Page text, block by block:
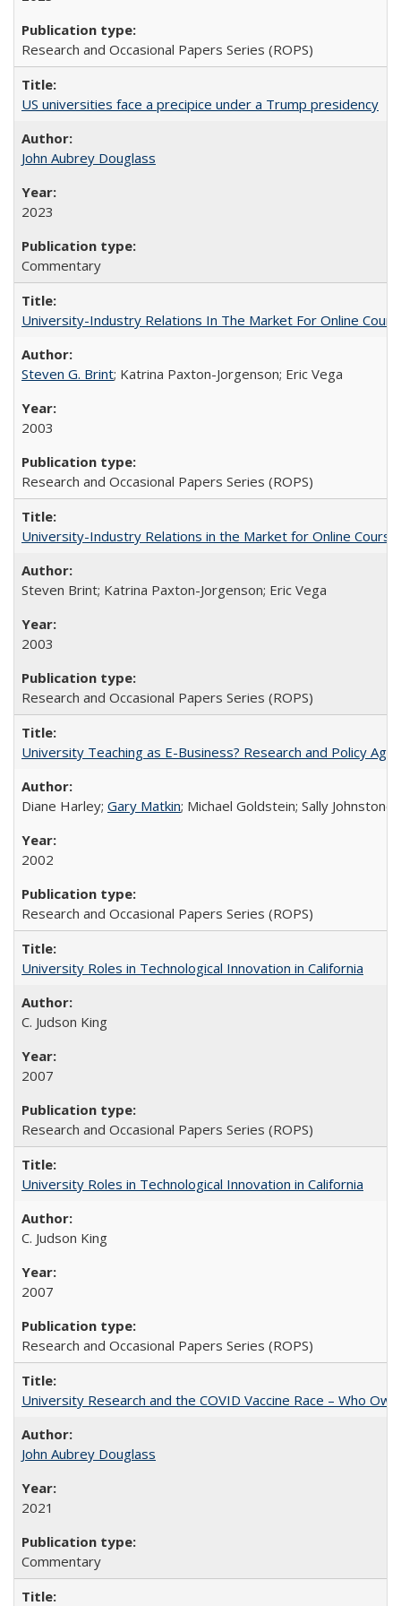
Research and Occasional Papers Series (ROPS)
US universities face a precipice under a Trump presidency
John Aubrey Douglass
2023
Commentary
University-Industry Relations In The Market For Online
Steven G. Brint; Katrina Paxton-Jorgenson; Eric Vega
2003
Research and Occasional Papers Series (ROPS)
University-Industry Relations in the Market for Online
Steven Brint; Katrina Paxton-Jorgenson; Eric Vega
2003
Research and Occasional Papers Series (ROPS)
University Teaching as E-Business? Research and Policy
Diane Harley; Gary Matkin; Michael Goldstein; Sally
2002
Research and Occasional Papers Series (ROPS)
University Roles in Technological Innovation in California
C. Judson King
2007
Research and Occasional Papers Series (ROPS)
University Roles in Technological Innovation in California
C. Judson King
2007
Research and Occasional Papers Series (ROPS)
University Research and the COVID Vaccine Race – Who
John Aubrey Douglass
2021
Commentary